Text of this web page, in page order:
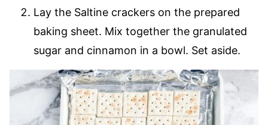
Lay the Saltine crackers on the prepared
baking sheet. Mix together the granulated
sugar and cinnamon in a bowl. Set aside.